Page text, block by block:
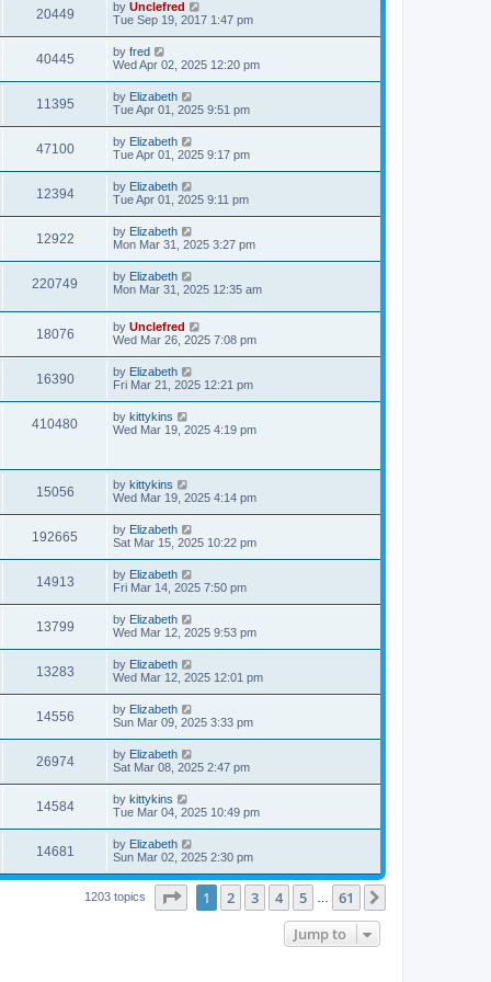
s
p
o
s
t
20449V
i
w
s
L
a
t
p
o
s
t
by Unclefred
Tue Sep 19, 2017 1:47 pm
40445V
i
w
s
L
a
t
p
o
s
t
by fred
Wed Apr 02, 2025 12:20 pm
11395V
i
w
s
L
a
t
p
o
s
t
by Elizabeth
Tue Apr 01, 2025 9:51 pm
47100V
i
w
s
L
a
t
p
o
s
t
by Elizabeth
Tue Apr 01, 2025 9:17 pm
12394V
i
w
L
a
t
p
o
s
t
by Elizabeth
Tue Apr 01, 2025 9:11 pm
12922V
i
L
a
t
p
o
s
t
by Elizabeth
Mon Mar 31, 2025 3:27 pm
220749
i
L
a
t
p
o
s
t
by Elizabeth
Mon Mar 31, 2025 12:35 am
18076V
i
w
L
a
t
p
o
s
t
by Unclefred
Wed Mar 26, 2025 7:08 pm
16390V
i
s
L
a
t
p
o
by Elizabeth
Fri Mar 21, 2025 12:21 pm
410480V
L
a
p
o
s
by kittykins
Wed Mar 19, 2025 4:19 pm
15056V
i
w
s
L
a
t
p
o
s
t
by kittykins
Wed Mar 19, 2025 4:14 pm
192665
i
s
L
a
t
p
o
s
t
by Elizabeth
Sat Mar 15, 2025 10:22 pm
14913V
i
w
s
L
a
t
p
o
s
t
by Elizabeth
Fri Mar 14, 2025 7:50 pm
13799V
i
w
s
L
a
t
p
o
s
t
by Elizabeth
Wed Mar 12, 2025 9:53 pm
13283V
i
w
s
L
a
t
p
o
s
t
by Elizabeth
Wed Mar 12, 2025 12:01 pm
14556V
i
w
s
L
a
t
p
o
s
t
by Elizabeth
Sun Mar 09, 2025 3:33 pm
26974V
i
s
L
a
t
p
o
s
t
by Elizabeth
Sat Mar 08, 2025 2:47 pm
14584V
i
L
a
t
p
o
s
by kittykins
Tue Mar 04, 2025 10:49 pm
14681
i
L
a
t
p
by Elizabeth
Sun Mar 02, 2025 2:30 pm
1203 topics Page of 61
1 2 3 4 5 61
Jump to